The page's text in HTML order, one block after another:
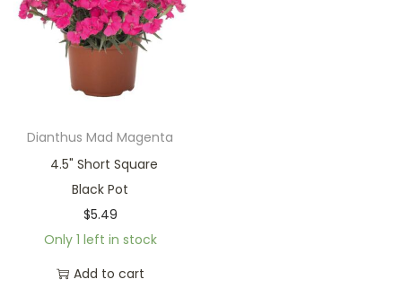
Dianthus Mad Magenta
4.5" Short Square
Black Pot
$5.49
Only 1 left in stock
Add to cart